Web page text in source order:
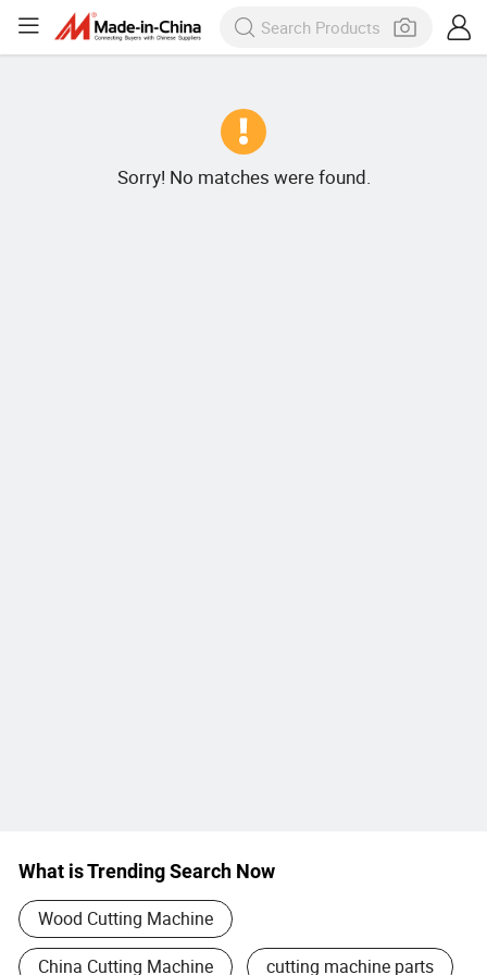
Sorry! No matches were found.
What is Trending Search Now
Wood Cutting Machine
China Cutting Machine cutting machine parts